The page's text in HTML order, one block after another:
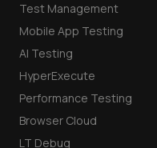
Test Management
Mobile App Testing
AI Testing
HyperExecute
Performance Testing
Browser Cloud
LT Debug